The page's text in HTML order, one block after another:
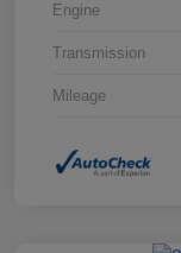
Engine
Transmission
Mileage